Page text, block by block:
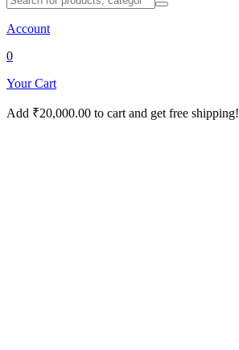
Account
0
Your Cart
Add ₹20,000.00 to cart and get free shipping!